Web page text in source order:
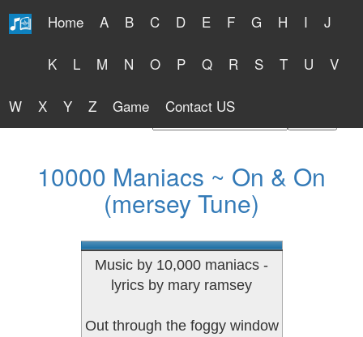
Home A B C D E F G H I J
K L M N O P Q R S T U V
W X Y Z Game Contact US
Free Lyrics 2026
10000 Maniacs ~ On & On
(mersey Tune)
Music by 10,000 maniacs -
lyrics by mary ramsey
Out through the foggy window